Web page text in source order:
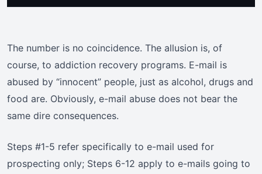
The number is no coincidence. The allusion is, of
course, to addiction recovery programs. E-mail is
abused by “innocent” people, just as alcohol, drugs and
food are. Obviously, e-mail abuse does not bear the
same dire consequences.
Steps #1-5 refer specifically to e-mail used for
prospecting only; Steps 6-12 apply to e-mails going to